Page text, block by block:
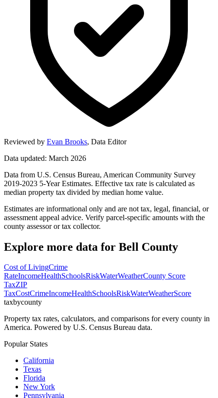
Reviewed by Evan Brooks, Data Editor
Data updated: March 2026
Data from U.S. Census Bureau, American Community Survey
2019-2023 5-Year Estimates. Effective tax rate is calculated as
median property tax divided by median home value.
Estimates are informational only and are not tax, legal, financial, or
assessment appeal advice. Verify parcel-specific amounts with the
county assessor or tax collector.
Explore more data for Bell County
Cost of LivingCrime
RateIncomeHealthSchoolsRiskWaterWeatherCounty Score
TaxZIP
TaxCostCrimeIncomeHealthSchoolsRiskWaterWeatherScore
taxbycounty
Property tax rates, calculators, and comparisons for every county in
America. Powered by U.S. Census Bureau data.
Popular States
California
Texas
Florida
New York
Pennsylvania